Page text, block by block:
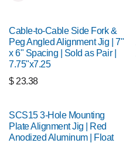
Cable-to-Cable Side Fork &
Peg Angled Alignment Jig | 7"
x 6" Spacing | Sold as Pair |
7.75"x7.25
$ 23.38
SCS15 3-Hole Mounting
Plate Alignment Jig | Red
Anodized Aluminum | Float